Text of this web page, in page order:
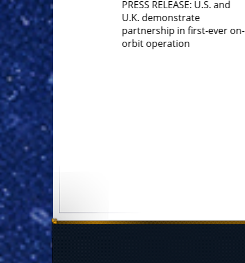
RELEASE: U.S. and
in first-ever on-
operation